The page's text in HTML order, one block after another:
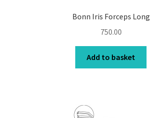
Bonn Iris Forceps Long
750.00
Add to basket